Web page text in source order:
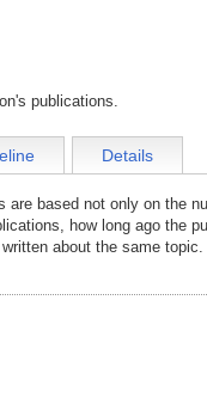
publications.
Details
based not only on the
how long ago the
about the same